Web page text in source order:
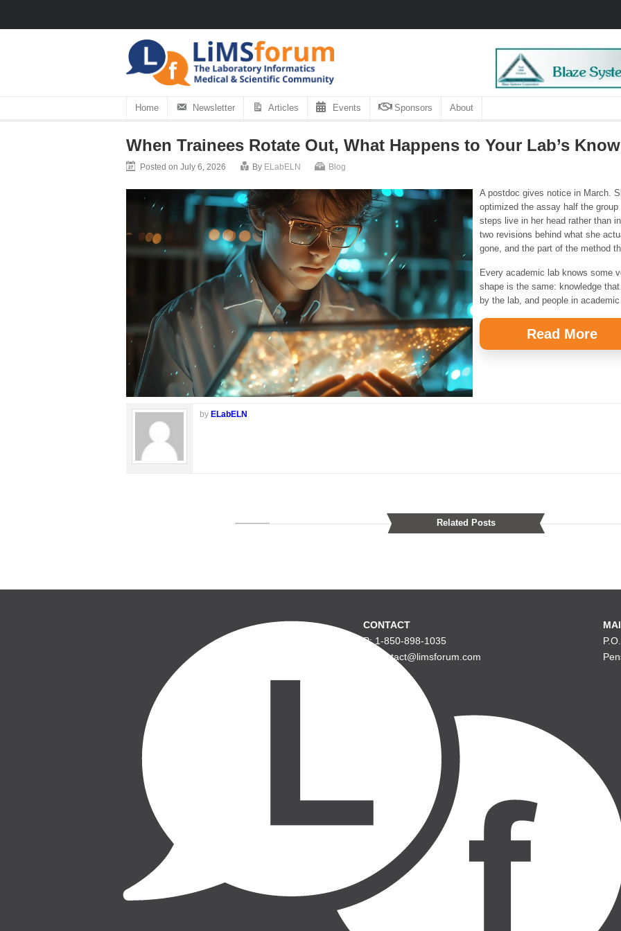
Home Newsletter Articles Events Sponsors About
When Trainees Rotate Out, What Happens to Your Lab’s
Posted on July 6, 2026 By ELabELN Blog
A postdoc gives notice in March.
optimized the assay half the
steps live in her head rather than
two revisions behind what she
gone, and the part of the method
Every academic lab knows some
shape is the same: knowledge
by the lab, and people in
Read More
by ELabELN
Related Posts
CONTACT
P: 1-850-898-1035
E: contact@limsforum.com